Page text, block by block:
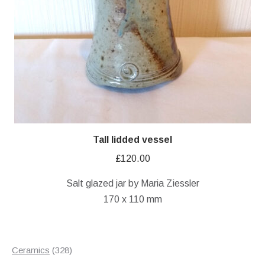
Tall lidded vessel
£120.00
Salt glazed jar by Maria Ziessler
170 x 110 mm
Ceramics 328328